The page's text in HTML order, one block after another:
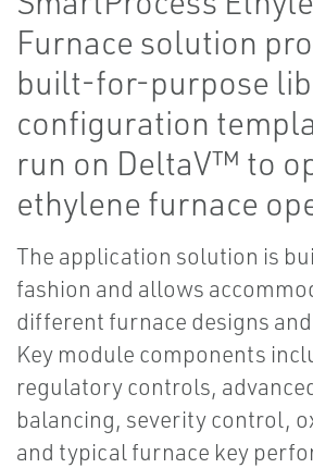
Furnace solution
built-for-purpose
configuration
run on DeltaV™ to
ethylene furnace
The application solution is
fashion and allows
different furnace designs
Key module components
regulatory controls,
balancing, severity control,
and typical furnace key